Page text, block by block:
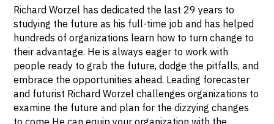
Richard Worzel has dedicated the last 29 years to
studying the future as his full-time job and has helped
hundreds of organizations learn how to turn change to
their advantage. He is always eager to work with
people ready to grab the future, dodge the pitfalls, and
embrace the opportunities ahead. Leading forecaster
and futurist Richard Worzel challenges organizations to
examine the future and plan for the dizzying changes